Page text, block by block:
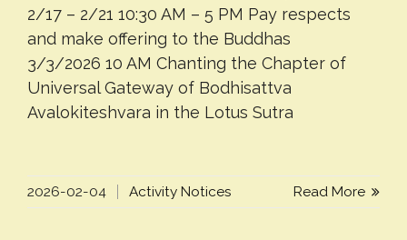
2/17 – 2/21 10:30 AM – 5 PM Pay respects
and make offering to the Buddhas
3/3/2026 10 AM Chanting the Chapter of
Universal Gateway of Bodhisattva
Avalokiteshvara in the Lotus Sutra
2026-02-04 Activity Notices Read More